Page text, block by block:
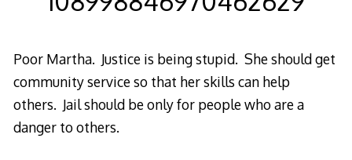
Poor Martha. Justice is being stupid. She should get
community service so that her skills can help
others. Jail should be only for people who are a
danger to others.